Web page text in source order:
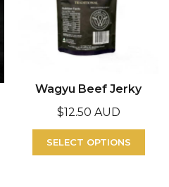
Wagyu Beef Jerky
$12.50 AUD
SELECT OPTIONS